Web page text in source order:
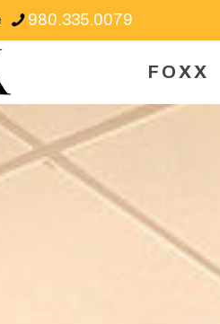
980.335.0079
FOXX